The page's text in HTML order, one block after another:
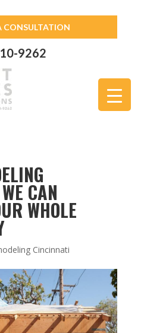
CONSULTATION
9262
CAN
WHOLE
Cincinnati